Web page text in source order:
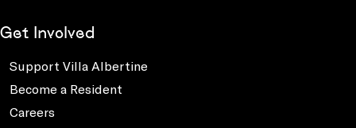
Get Involved
Support Villa Albertine
Become a Resident
Careers